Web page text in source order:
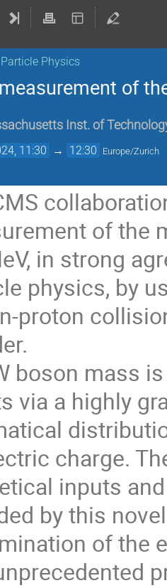
Physics
of
Inst. of
11:30 → 12:30 Europe/Zurich
of the
in strong
physics, by
proton
boson mass
via a highly
charge.
inputs
by this
of the